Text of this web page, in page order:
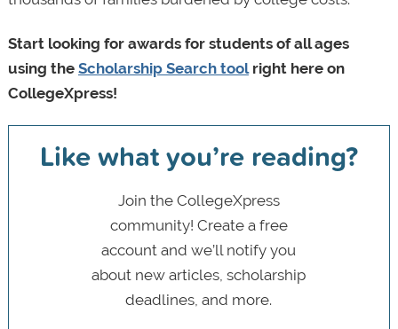
Start looking for awards for students of all ages
using the Scholarship Search toolright here on
CollegeXpress!
Like what you’re reading?
Join the CollegeXpress
community! Create a free
account and we’ll notify you
about new articles, scholarship
deadlines, and more.